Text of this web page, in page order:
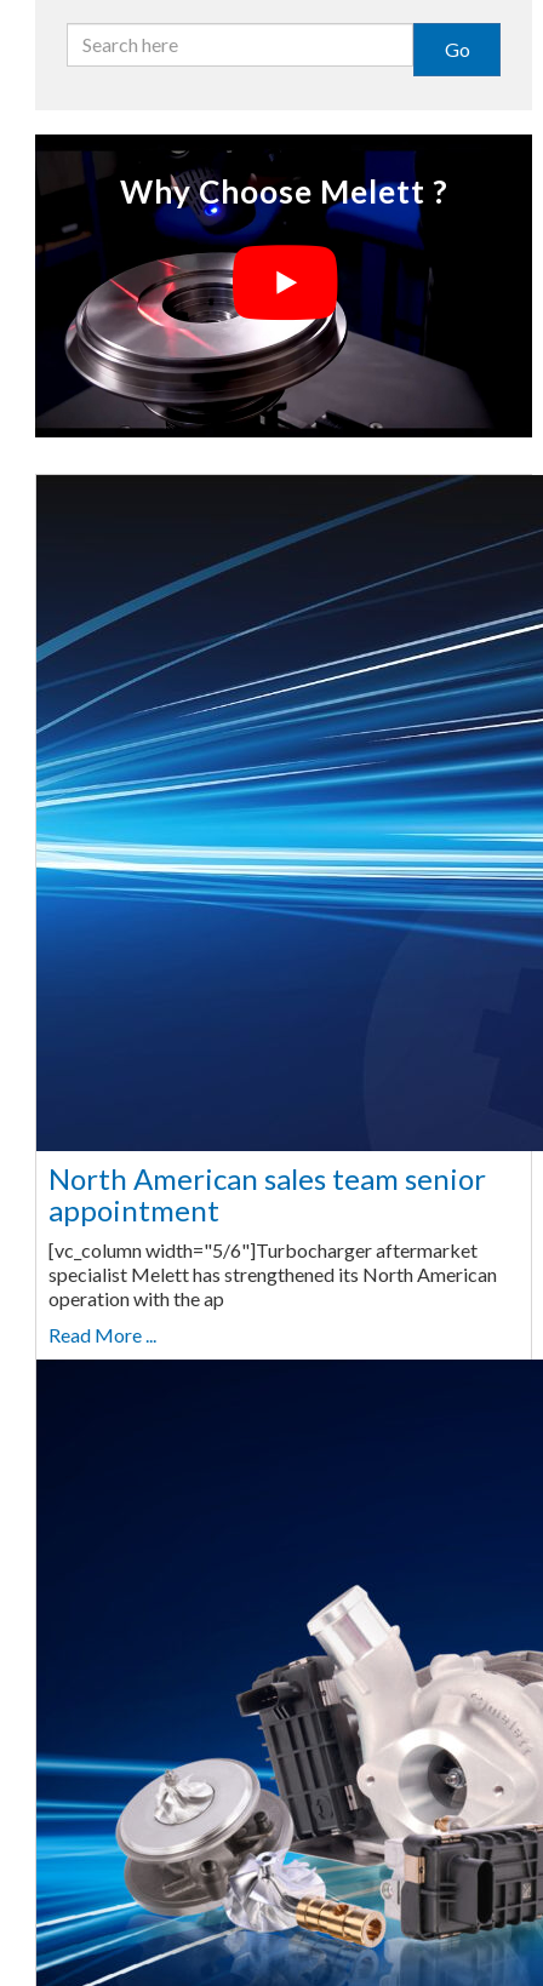
Go
Why Choose Melett ?
North American sales team senior
appointment
[vc_column width="5/6"]Turbocharger aftermarket
specialist Melett has strengthened its North American
operation with the ap
Read More ...